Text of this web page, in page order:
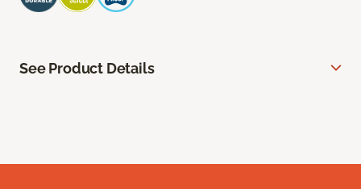
See Product Details